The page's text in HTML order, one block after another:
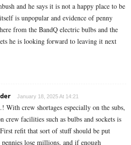
and he says it is not a happy place to be
is unpopular and evidence of penny
from the BandQ electric bulbs and the
he is looking forward to leaving it next
January 18, 2025 At 14:21
With crew shortages especially on the subs,
crew facilities such as bulbs and sockets is
refit that sort of stuff should be put
lose millions, and if enough